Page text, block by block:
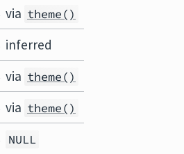
via theme()
inferred
via theme()
via theme()
NULL